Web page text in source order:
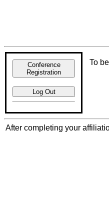
Conference
Registration
Log Out
To
After completing your